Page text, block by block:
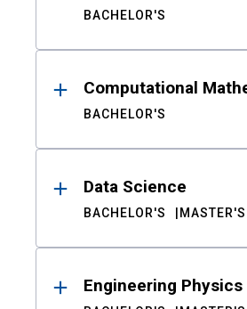
BACHELOR'S
Computational
BACHELOR'S
Data Science
BACHELOR'S MASTER'S
Engineering Physics